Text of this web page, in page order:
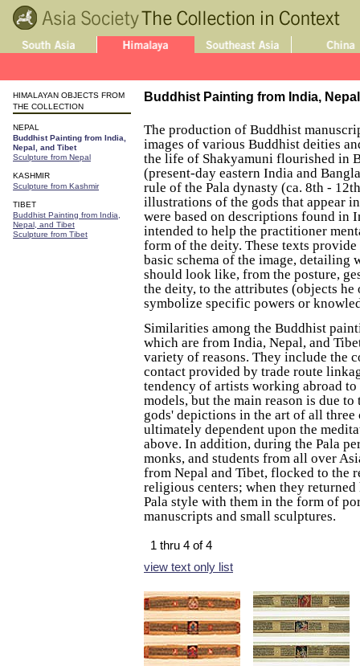
HIMALAYAN OBJECTS FROM
THE COLLECTION
NEPAL
Buddhist Painting from India,
Nepal, and Tibet
Sculpture from Nepal
KASHMIR
Sculpture from Kashmir
TIBET
Buddhist Painting from India,
Nepal, and Tibet
Sculpture from Tibet
Buddhist Painting from India,
The production of Buddhist
images of various Buddhist deities
the life of Shakyamuni flourished in
(present-day eastern India and
rule of the Pala dynasty (ca. 8th -
illustrations of the gods that appear
were based on descriptions found in
intended to help the practitioner
form of the deity. These texts
basic schema of the image, detailing
should look like, from the posture,
the deity, to the attributes (objects he
symbolize specific powers or
Similarities among the Buddhist
which are from India, Nepal, and
variety of reasons. They include the
contact provided by trade route
tendency of artists working abroad
models, but the main reason is due to
gods' depictions in the art of all three
ultimately dependent upon the
above. In addition, during the Pala
monks, and students from all over
from Nepal and Tibet, flocked to the
religious centers; when they
Pala style with them in the form of
manuscripts and small sculptures.
1 thru 4 of 4
view text only list